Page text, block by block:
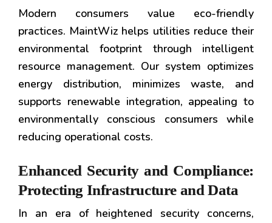
Modern consumers value eco-friendly
practices. MaintWiz helps utilities reduce their
environmental footprint through intelligent
resource management. Our system optimizes
energy distribution, minimizes waste, and
supports renewable integration, appealing to
environmentally conscious consumers while
reducing operational costs.
Enhanced Security and Compliance:
Protecting Infrastructure and Data
In an era of heightened security concerns,